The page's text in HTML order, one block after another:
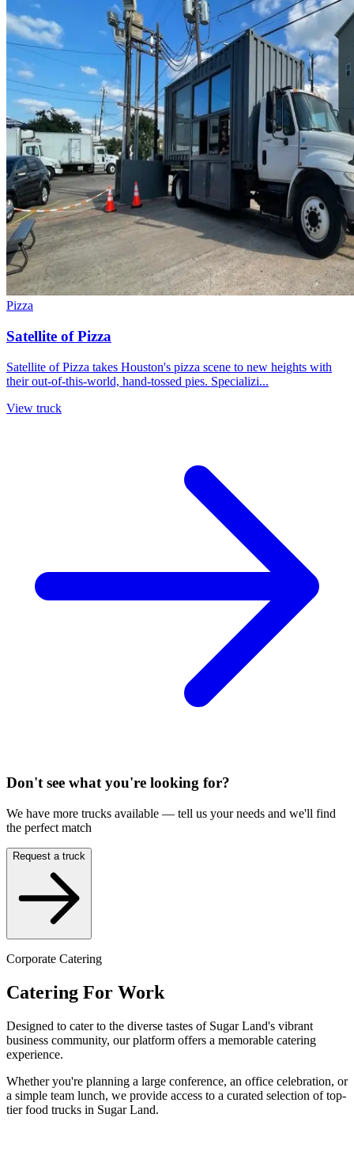
Pizza
Satellite of Pizza
Satellite of Pizza takes Houston's pizza scene to new heights with
their out-of-this-world, hand-tossed pies. Specializi...
View truck
Don't see what you're looking for?
We have more trucks available — tell us your needs and we'll find
the perfect match
Request a truck
Corporate Catering
Catering For Work
Designed to cater to the diverse tastes of Sugar Land's vibrant
business community, our platform offers a memorable catering
experience.
Whether you're planning a large conference, an office celebration, or
a simple team lunch, we provide access to a curated selection of top-
tier food trucks in Sugar Land.